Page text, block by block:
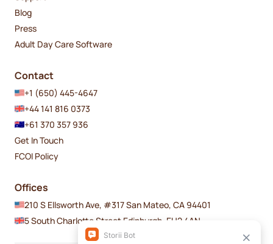
Blog
Press
Adult Day Care Software
Contact
+1 (650) 445-4647
+44 141 816 0373
+61 370 357 936
Get In Touch
FCOI Policy
Offices
210 S Ellsworth Ave, #317 San Mateo, CA 94401
5 South Charlotte Street Edinburgh, EH2 4AN